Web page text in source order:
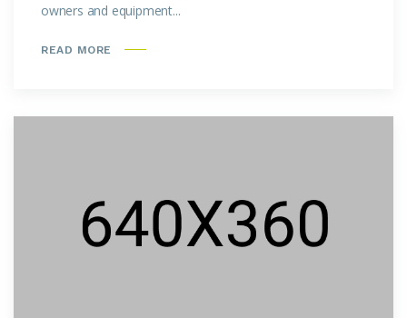
owners and equipment...
READ MORE